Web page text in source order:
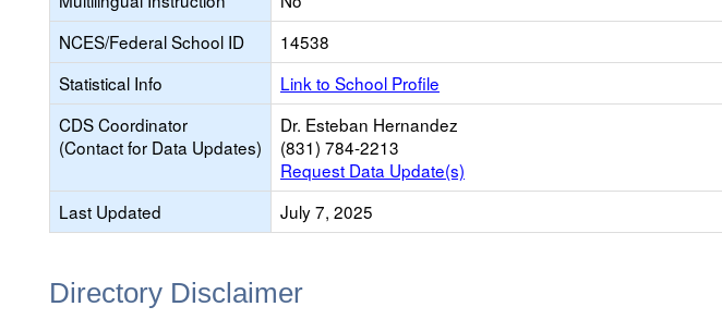
NCES/Federal School ID
14538
Statistical Info
Link to School Profile
CDS Coordinator
(Contact for Data Updates)
Dr. Esteban Hernandez
(831) 784-2213
Request Data Update(s)
Last Updated
July 7, 2025
Directory Disclaimer